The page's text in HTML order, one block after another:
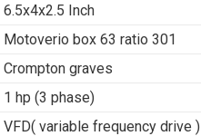
6.5x4x2.5 Inch
Motoverio box 63 ratio 301
Crompton graves
1 hp (3 phase)
VFD( variable frequency drive )